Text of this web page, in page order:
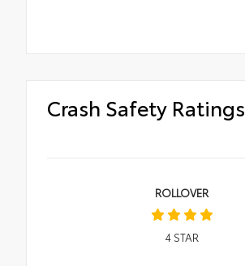
Crash Safety Ratings
ROLLOVER
4STAR